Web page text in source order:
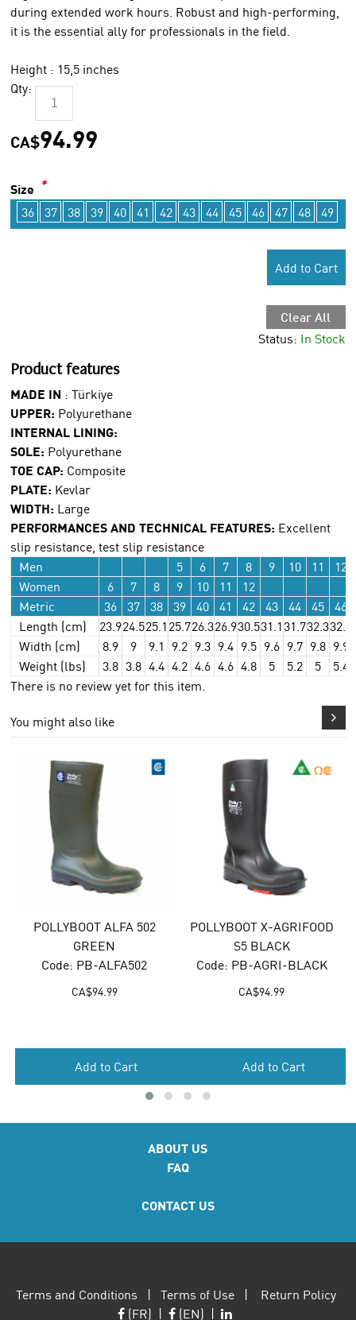
during extended work hours. Robust and high-performing,
it is the essential ally for professionals in the field.
Height : 15,5 inches
Qty:
CA$94.99
Size *
36
37 38 39 40 41 42 43 44 45 46 47 48 49
Add to Cart
Clear All
Status: In Stock
Product features
MADE IN :Türkiye
UPPER: Polyurethane
INTERNAL LINING:
SOLE: Polyurethane
TOE CAP: Composite
PLATE: Kevlar
WIDTH: Large
PERFORMANCES AND TECHNICAL FEATURES: Excellent
slip resistance, test slip resistance
Men
5 6 7 8 9 10 11
12
Women
6 7 8 9 10 11
12
Metric
36 37 38 39 40 41 42 43 44 45
46
Length (cm)
23.924.525.125.726.326.930.531.131.732.332.9
Width (cm)
8.9 9 9.1 9.2 9.3 9.4 9.5 9.6 9.7 9.8 9.9
Weight (lbs)
3.8 3.8 4.4 4.2 4.6 4.6 4.8 5 5.2 5
5.4
There is no review yet for this item.
You might also like
POLLYBOOT ALFA 502
GREEN
Code: PB-ALFA502
CA$94.99
Add to Cart
POLLYBOOT X-AGRIFOOD
S5 BLACK
Code: PB-AGRI-BLACK
CA$94.99
Add to Cart
ABOUT US
FAQ
CONTACT US
Terms and Conditions |Terms of Use | Return Policy
(FR) | (EN) |